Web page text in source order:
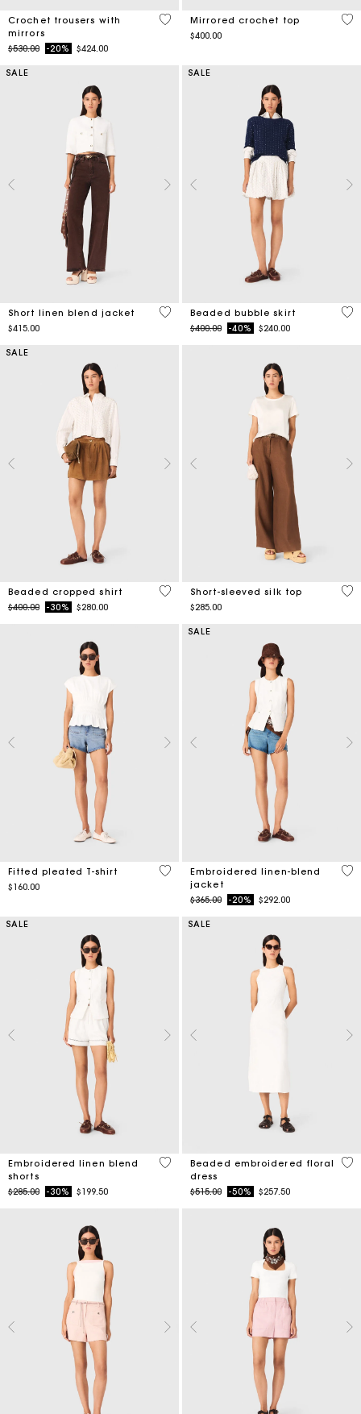
Crochet trousers with
mirrors
Price reduced from
$530.00to-20% $424.00
3.7 out of 5 Customer Rating
Mirrored crochet top
$400.00
5
SALE
Short linen blend jacket
$415.00
5 out of 5 Customer Rating
SALE
Beaded bubble skirt
Price reduced from
$400.00to-40% $240.00
5
SALE
Beaded cropped shirt
Price reduced from
$400.00to-30% $280.00
4.2 out of 5 Customer Rating
Short-sleeved silk top
$285.00
4.9
Fitted pleated T-shirt
$160.00
5 out of 5 Customer Rating
SALE
Embroidered linen-blend
jacket
Price reduced from
$365.00to-20% $292.00
3.9
SALE
Embroidered linen blend
shorts
Price reduced from
$285.00to-30% $199.50
5 out of 5 Customer Rating
SALE
Beaded embroidered floral
dress
Price reduced from
$515.00to-50% $257.50
3.4